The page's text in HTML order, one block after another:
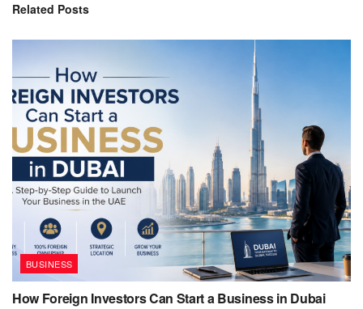
Related Posts
BUSINESS
How Foreign Investors Can Start a Business in Dubai